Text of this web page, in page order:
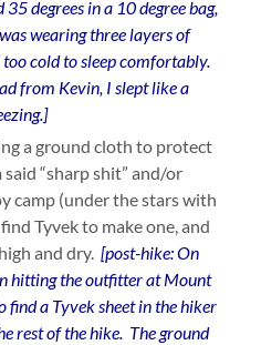
degrees in a 10 degree bag,
wearing three layers of
cold to sleep comfortably.
from Kevin, I slept like a
a ground cloth to protect
“sharp shit” and/or
camp (under the stars with
Tyvek to make one, and
and dry. [post-hike: On
hitting the outfitter at Mount
find a Tyvek sheet in the hiker
rest of the hike. The ground